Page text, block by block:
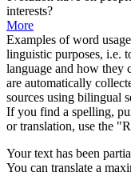
interests?
More
Examples of word
linguistic purposes, i.e.
language and how they
are automatically
sources using bilingual
If you find a spelling,
or translation, use the
Your text has been
You can translate a